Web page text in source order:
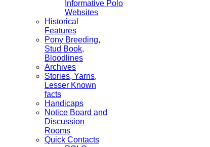
Informative Polo
Websites
Historical
Features
Pony Breeding,
Stud Book,
Bloodlines
Archives
Stories, Yarns,
Lesser Known
facts
Handicaps
Notice Board and
Discussion
Rooms
Quick Contacts